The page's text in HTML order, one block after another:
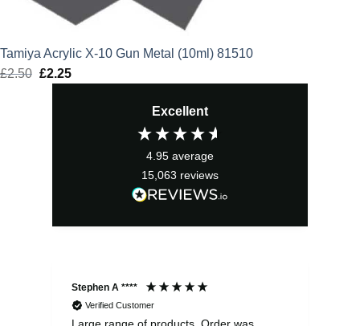
Tamiya Acrylic X-10 Gun Metal (10ml) 81510
£2.50 Original
£2.25Current
Excellent
4.95 average
15,063 reviews
Stephen A ****
Verified Customer